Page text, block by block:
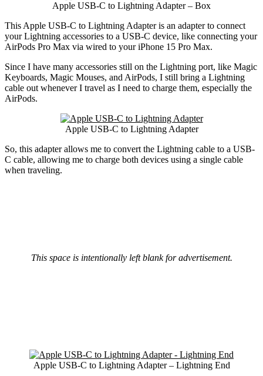
Apple USB-C to Lightning Adapter – Box
This Apple USB-C to Lightning Adapter is an adapter to connect
your Lightning accessories to a USB-C device, like connecting your
AirPods Pro Max via wired to your iPhone 15 Pro Max.
Since I have many accessories still on the Lightning port, like Magic
Keyboards, Magic Mouses, and AirPods, I still bring a Lightning
cable out whenever I travel as I need to charge them, especially the
AirPods.
Apple USB-C to Lightning Adapter
So, this adapter allows me to convert the Lightning cable to a USB-
C cable, allowing me to charge both devices using a single cable
when traveling.
This space is intentionally left blank for advertisement.
Apple USB-C to Lightning Adapter – Lightning End